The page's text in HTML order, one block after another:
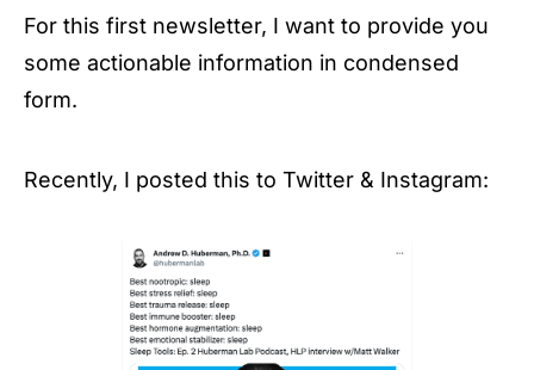
For this first newsletter, I want to provide you
some actionable information in condensed
form.
Recently, I posted this to Twitter & Instagram: